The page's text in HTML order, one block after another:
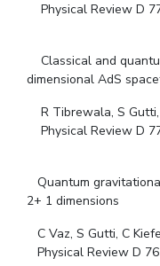
Physical Review D
Classical and
dimensional AdS
R Tibrewala, S Gutti,
Physical Review D
Quantum
2+ 1 dimensions
C Vaz, S Gutti, C
Physical Review D